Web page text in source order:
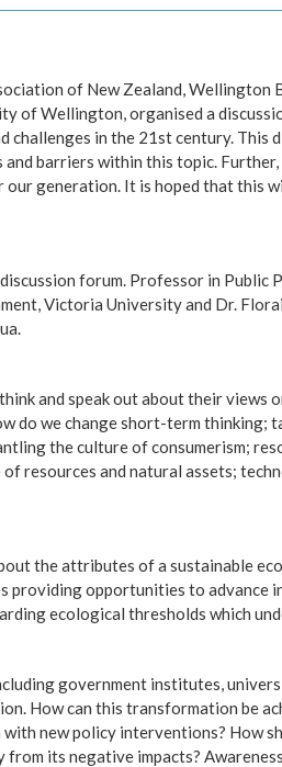
of New Zealand, Wellington
of Wellington, organised a
challenges in the 21st century. This
barriers within this topic.
generation. It is hoped that this
forum. Professor in Public
Victoria University and Dr.
and speak out about their views
do we change short-term thinking;
the culture of consumerism;
resources and natural assets;
the attributes of a sustainable
providing opportunities to advance
ecological thresholds which
government institutes,
How can this transformation be
new policy interventions? How
its negative impacts?